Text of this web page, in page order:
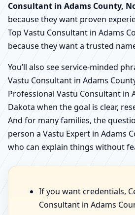
Consultant in Adams County,
because they want proven
Top Vastu Consultant in Adams
because they want a trusted
You’ll also see service-minded
Vastu Consultant in Adams
Professional Vastu Consultant in
Dakota when the goal is clear,
And for many families, the
person a Vastu Expert in Adams
who can explain things without
If you want credentials,
Consultant in Adams